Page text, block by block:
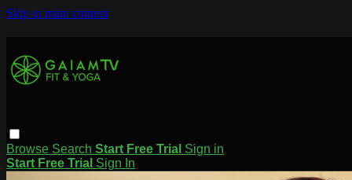
Skip to main content
Browse Search Start Free Trial Sign in
Start Free Trial Sign In